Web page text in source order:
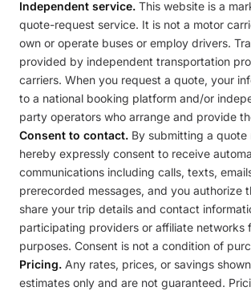
Independent service. This website is a
quote-request service. It is not a motor
own or operate buses or employ drivers.
provided by independent transportation
carriers. When you request a quote, your
to a national booking platform and/or
party operators who arrange and provide
Consent to contact. By submitting a quote
hereby expressly consent to receive
communications including calls, texts,
prerecorded messages, and you authorize
share your trip details and contact
participating providers or affiliate networks
purposes. Consent is not a condition of
Pricing. Any rates, prices, or savings
estimates only and are not guaranteed.